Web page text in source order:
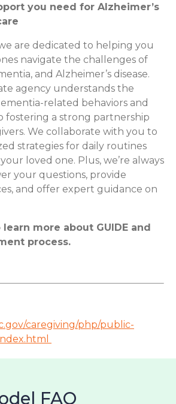
you need for Alzheimer’s
are dedicated to helping you
navigate the challenges of
and Alzheimer’s disease.
agency understands the
related behaviors and
fostering a strong partnership
We collaborate with you to
strategies for daily routines
loved one. Plus, we’re always
your questions, provide
and offer expert guidance on
more about GUIDE and
process.
caregiving/php/public-
FAQ